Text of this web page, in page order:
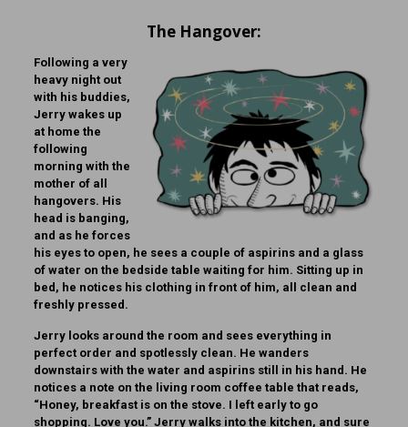
The Hangover:
Following a very
heavy night out
with his buddies,
Jerry wakes up
at home the
following
morning with the
mother of all
hangovers. His
head is banging,
and as he forces
his eyes to open, he sees a couple of aspirins and a glass
of water on the bedside table waiting for him. Sitting up in
bed, he notices his clothing in front of him, all clean and
freshly pressed.
Jerry looks around the room and sees everything in
perfect order and spotlessly clean. He wanders
downstairs with the water and aspirins still in his hand. He
notices a note on the living room coffee table that reads,
“Honey, breakfast is on the stove. I left early to go
shopping. Love you.” Jerry walks into the kitchen, and sure